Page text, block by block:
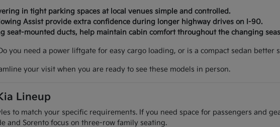
in tight parking spaces at local venues simple and controlled.
Assist provide extra confidence during longer highway drives on I-90.
seat-mounted ducts, help maintain cabin comfort throughout the changing
you need a power liftgate for easy cargo loading, or is a compact sedan better
your visit when you are ready to see these models in person.
Lineup
to match your specific requirements. If you need space for passengers and
and Sorento focus on three-row family seating.